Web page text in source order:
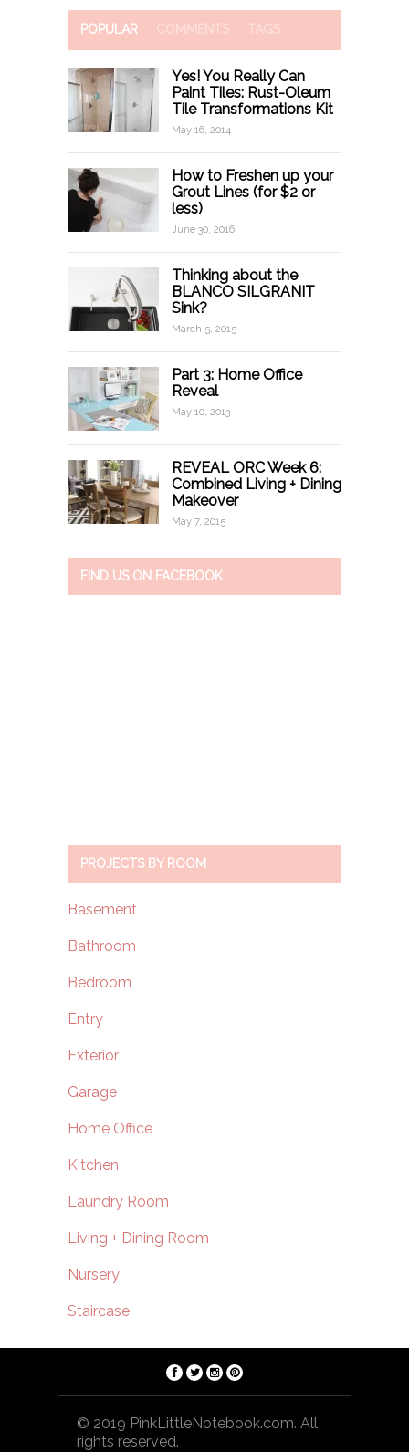
POPULAR COMMENTS TAGS
Yes! You Really Can
Paint Tiles: Rust-Oleum
Tile Transformations Kit
May 16, 2014
How to Freshen up your
Grout Lines (for $2 or
less)
June 30, 2016
Thinking about the
BLANCO SILGRANIT
Sink?
March 5, 2015
Part 3: Home Office
Reveal
May 10, 2013
REVEAL ORC Week 6:
Combined Living + Dining
Makeover
May 7, 2015
FIND US ON FACEBOOK
PROJECTS BY ROOM
Basement
Bathroom
Bedroom
Entry
Exterior
Garage
Home Office
Kitchen
Laundry Room
Living + Dining Room
Nursery
Staircase
© 2019 PinkLittleNotebook.com. All
rights reserved.